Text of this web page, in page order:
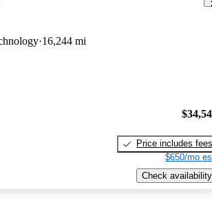
16,244 mi
Price includes fees
$650/mo
Check availability